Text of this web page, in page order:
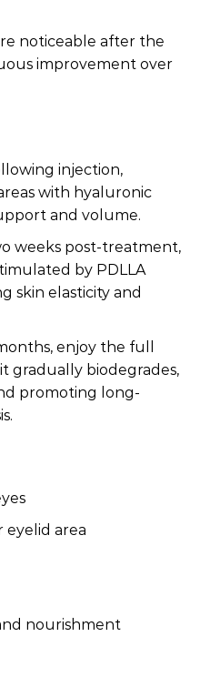
noticeable after the
improvement over
injection,
with hyaluronic
and volume.
weeks post-treatment,
by PDLLA
skin elasticity and
enjoy the full
gradually biodegrades,
promoting long-
eyelid area
nourishment